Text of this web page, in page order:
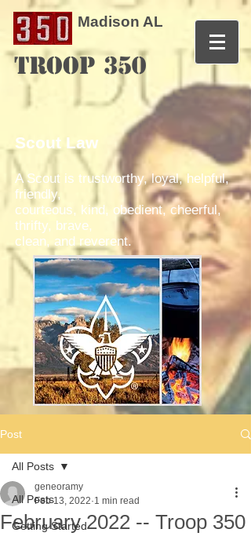
Madison AL
TROOP 350
Scout Law
A Scout is trustworthy, loyal, helpful,
friendly,
courteous, kind, obedient, cheerful,
thrifty, brave,
clean, and reverent.
Post
All Posts
Getting Started
All Posts
February 2022 -- Troop 350
geneoramy
Feb 13, 2022 1 min read